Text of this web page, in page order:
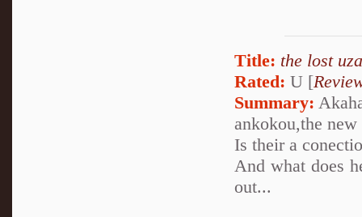
Title: the lost
Rated: U [
Summary:
ankokou,the
Is their a
And what does
out...